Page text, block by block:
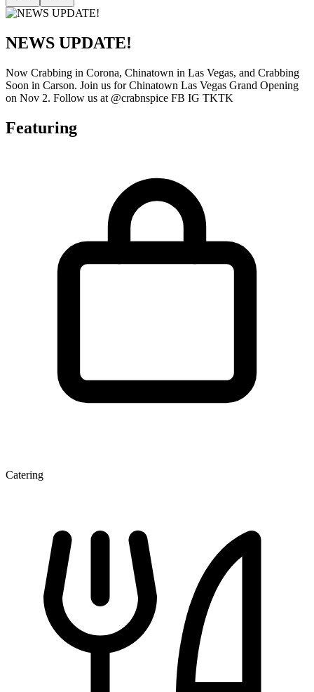
NEWS UPDATE!
Now Crabbing in Corona, Chinatown in Las Vegas, and Crabbing
Soon in Carson. Join us for Chinatown Las Vegas Grand Opening
on Nov 2. Follow us at @crabnspice FB IG TKTK
Featuring
Catering